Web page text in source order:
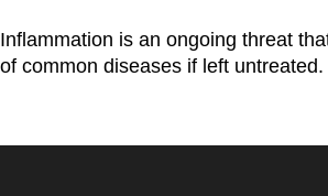
Inflammation is an ongoing threat
of common diseases if left untreated.